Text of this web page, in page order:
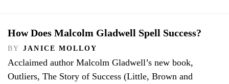
How Does Malcolm Gladwell Spell Success?
BY JANICE MOLLOY
Acclaimed author Malcolm Gladwell’s new book,
Outliers, The Story of Success (Little, Brown and